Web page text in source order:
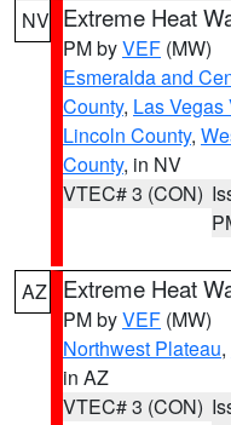
NV Extreme Heat
PM byVEF (MW)
Esmeralda and
County, Las Vegas
Lincoln County,
County, in NV
VTEC# 3 (CON)
AZ Extreme Heat
PM byVEF (MW)
Northwest Plateau,
in AZ
VTEC# 3 (CON)